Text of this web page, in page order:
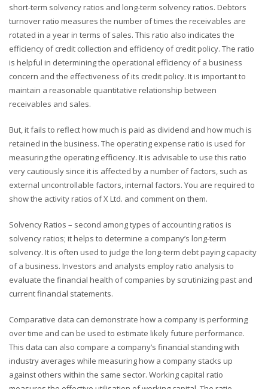
short-term solvency ratios and long-term solvency ratios. Debtors
turnover ratio measures the number of times the receivables are
rotated in a year in terms of sales. This ratio also indicates the
efficiency of credit collection and efficiency of credit policy. The ratio
is helpful in determining the operational efficiency of a business
concern and the effectiveness of its credit policy. It is important to
maintain a reasonable quantitative relationship between
receivables and sales.
But, it fails to reflect how much is paid as dividend and how much is
retained in the business. The operating expense ratio is used for
measuring the operating efficiency. It is advisable to use this ratio
very cautiously since it is affected by a number of factors, such as
external uncontrollable factors, internal factors. You are required to
show the activity ratios of X Ltd. and comment on them.
Solvency Ratios – second among types of accounting ratios is
solvency ratios; it helps to determine a company’s long-term
solvency. It is often used to judge the long-term debt paying capacity
of a business. Investors and analysts employ ratio analysis to
evaluate the financial health of companies by scrutinizing past and
current financial statements.
Comparative data can demonstrate how a company is performing
over time and can be used to estimate likely future performance.
This data can also compare a company’s financial standing with
industry averages while measuring how a company stacks up
against others within the same sector. Working capital ratio